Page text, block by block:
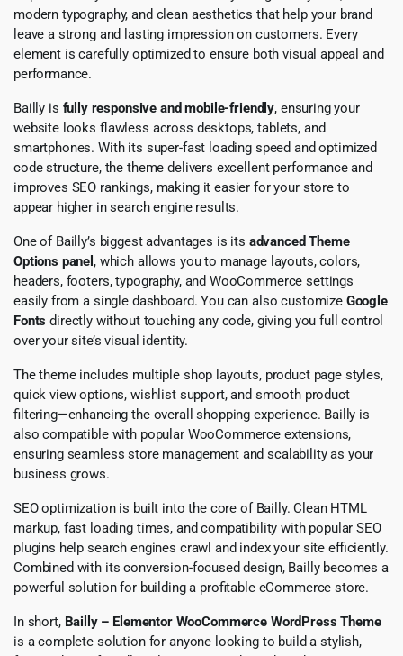
modern typography, and clean aesthetics that help your brand
leave a strong and lasting impression on customers. Every
element is carefully optimized to ensure both visual appeal and
performance.
Bailly is fully responsive and mobile-friendly, ensuring your
website looks flawless across desktops, tablets, and
smartphones. With its super-fast loading speed and optimized
code structure, the theme delivers excellent performance and
improves SEO rankings, making it easier for your store to
appear higher in search engine results.
One of Bailly’s biggest advantages is its advanced Theme
Options panel , which allows you to manage layouts, colors,
headers, footers, typography, and WooCommerce settings
easily from a single dashboard. You can also customize Google
Fonts directly without touching any code, giving you full control
over your site’s visual identity.
The theme includes multiple shop layouts, product page styles,
quick view options, wishlist support, and smooth product
filtering—enhancing the overall shopping experience. Bailly is
also compatible with popular WooCommerce extensions,
ensuring seamless store management and scalability as your
business grows.
SEO optimization is built into the core of Bailly. Clean HTML
markup, fast loading times, and compatibility with popular SEO
plugins help search engines crawl and index your site efficiently.
Combined with its conversion-focused design, Bailly becomes a
powerful solution for building a profitable eCommerce store.
In short, Bailly – Elementor WooCommerce WordPress Theme
is a complete solution for anyone looking to build a stylish,